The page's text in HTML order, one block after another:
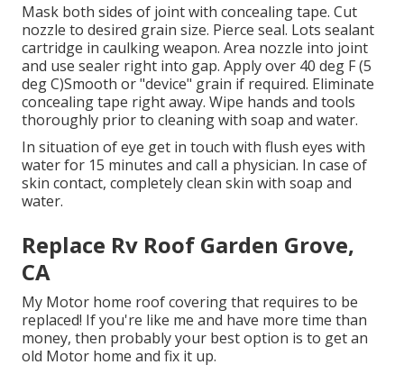
Mask both sides of joint with concealing tape. Cut
nozzle to desired grain size. Pierce seal. Lots sealant
cartridge in caulking weapon. Area nozzle into joint
and use sealer right into gap. Apply over 40 deg F (5
deg C)Smooth or "device" grain if required. Eliminate
concealing tape right away. Wipe hands and tools
thoroughly prior to cleaning with soap and water.
In situation of eye get in touch with flush eyes with
water for 15 minutes and call a physician. In case of
skin contact, completely clean skin with soap and
water.
Replace Rv Roof Garden Grove,
CA
My Motor home roof covering that requires to be
replaced! If you're like me and have more time than
money, then probably your best option is to get an
old Motor home and fix it up.